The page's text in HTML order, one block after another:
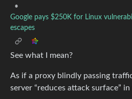
•
Google pays $250K for Linux
escapes
See what I mean?
As if a proxy blindly passing
server “reduces attack surface”